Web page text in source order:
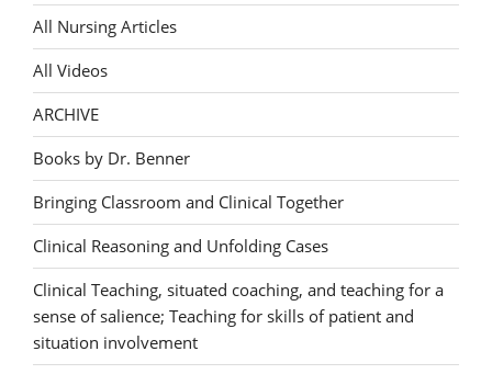
All Nursing Articles
All Videos
ARCHIVE
Books by Dr. Benner
Bringing Classroom and Clinical Together
Clinical Reasoning and Unfolding Cases
Clinical Teaching, situated coaching, and teaching for a
sense of salience; Teaching for skills of patient and
situation involvement